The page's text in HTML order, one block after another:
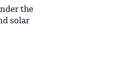
the
solar